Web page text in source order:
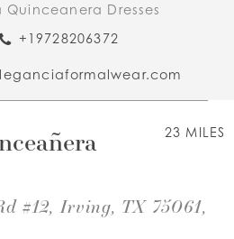
Quinceanera Dresses
+19728206372
23 MILES
#12, Irving, TX 75061,